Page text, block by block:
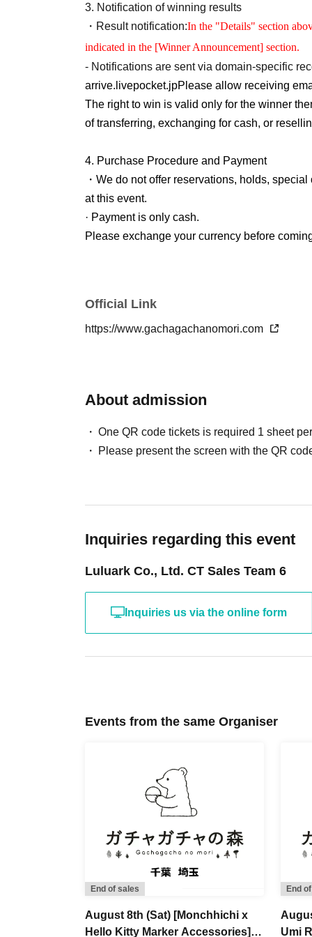
following information.
Identity verification documentsIf we are unable
your purchase.
QRCode ticket1For each ticket, the winner
offer is valid for one time only. Purchases by
permitted.
※Customers who require an escort should
Please note that only the winners will be able
For preschool children, please contact a
people, accompanying guests are allowed to
Please ensure that the parent or guardian
please note that product purchases are...1
We do not accept changes to sales times due
-QRThe code ticket is only valid for the date
-Due to the delivery status of the products, we may
・Due to unavoidable circumstances such
diseases, or unforeseen accidents, business
3. Notification of winning results
・Result notification:In the "Details" section
indicated in the [Winner Announcement] section.
- Notifications are sent via domain-specific
arrive. livepocket.jpPlease allow receiving
The right to win is valid only for the winner
of transferring, exchanging for cash, or
4. Purchase Procedure and Payment
・We do not offer reservations, holds,
at this event.
· Payment is only cash.
Please exchange your currency before
5.Regarding the delivery of goods
・Available for purchase in-store only.
Due to the nature of our sales method, there
- Use of multiple accounts by the same
is detected, we reserve the right to disqualify
or cancel your order.
If multiple applications are found to be from
notification, sales procedures, shipping, and
Due to the delivery status of the products, we
again at a later date. We appreciate your
・ Lottery sales may be canceled,
communication line failures, natural disasters,
These terms and conditions are subject to
https://x.com/gachanomori 】
Official Link
https://www.gachagachanomori.com
About admission
One QR code tickets is required 1 sheet
Please present the screen with the QR
Inquiries regarding this event
Luluark Co., Ltd. CT Sales Team 6
Inquiries us via the online form
Events from the same Organiser
End of sales
August 8th (Sat) [Monchhichi x
Hello Kitty Marker Accessories]
End
Umi